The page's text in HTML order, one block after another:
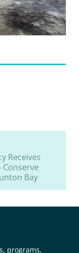
Receives
Conserve
Bay
programs,